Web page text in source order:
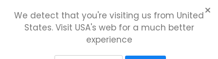
We detect that you're visiting us from United
States. Visit USA's web for a much better
experience